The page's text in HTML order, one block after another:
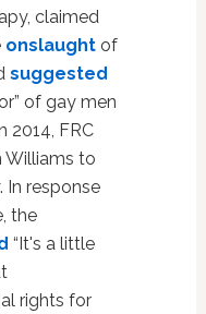
claimed
onslaughtof
suggested
of gay men
2014, FRC
Williams to
response
the
“It's a little
rights for